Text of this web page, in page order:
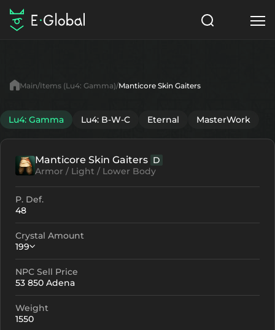
Items
NPC
Articles
English
Search Lu4: Gamma
Main Items (Lu4: Gamma) Manticore Skin Gaiters
Lu4: Gamma Lu4: B-W-C Eternal MasterWork
Manticore Skin Gaiters D
Armor / Light / Lower Body
P. Def.
48
Crystal Amount
199
Crystallization
+0 199 -
NPC Sell Price
53 850 Adena
Weight
1550